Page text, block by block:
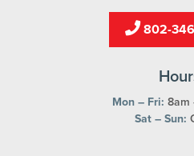
802-
Mon – Fri: 8am
Sat – Sun: